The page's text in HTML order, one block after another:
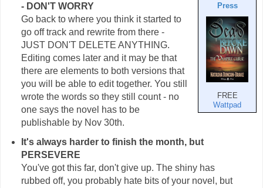
Press
FREE
Wattpad
- DON'T WORRY
Go back to where you think it started to
go off track and rewrite from there -
JUST DON'T DELETE ANYTHING.
Editing comes later and it may be that
there are elements to both versions that
you will be able to edit together. You still
wrote the words so they still count - no
one says the novel has to be
publishable by Nov 30th.
It's always harder to finish the month, but
PERSEVERE
You've got this far, don't give up. The shiny has
rubbed off, you probably hate bits of your novel, but